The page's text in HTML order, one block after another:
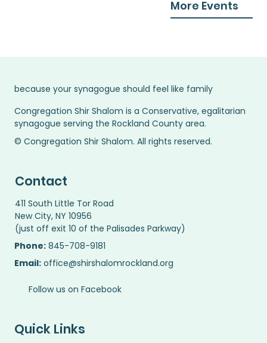
More Events
© Congregation Shir Shalom. All rights reserved.
because your synagogue should feel like family
Congregation Shir Shalom is a Conservative, egalitarian
synagogue serving the Rockland County area.
Contact
411 South Little Tor Road
New City, NY 10956
(just off exit 10 of the Palisades Parkway)
Phone: 845-708-9181
Email: office@shirshalomrockland.org
Follow us on Facebook
Quick Links